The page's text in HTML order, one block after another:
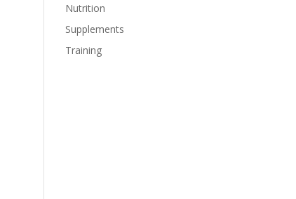
Nutrition
Supplements
Training